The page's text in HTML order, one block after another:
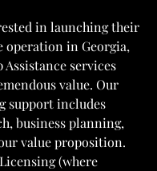
in launching their
operation in Georgia,
Assistance services
value. Our
support includes
business planning,
value proposition.
(where